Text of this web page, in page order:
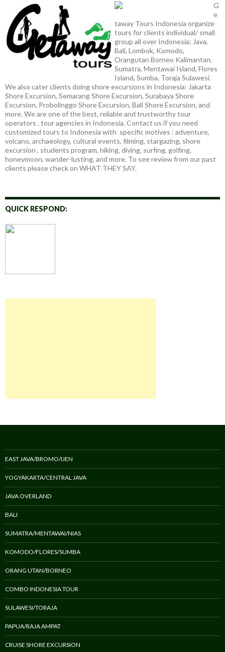
G
e
taway Tours Indonesia organize
tours for clients individual/ small
group all over Indonesia: Java,
Bali, Lombok, Komodo,
Orangutan Borneo Kalimantan,
Sumatra, Mentawai Island, Flores
Island, Sumba, Toraja Sulawesi.
We also cater clients doing shore excursions in Indonesia: Jakarta
Shore Excursion, Semarang Shore Excursion, Surabaya Shore
Excursion, Probolinggo Shore Excursion, Bali Shore Excursion, and
more. We are one of the best, reliable and trustworthy tour
operators , tour agencies in Indonesia. Contact us if you need
customized tours to Indonesia with specific motives : adventure,
volcano, archaeology, cultural events, filming, stargazing, shore
excursion , students program, hiking, diving, surfing, golfing,
honeymoon, wander-lusting, and more. To see review from our past
clients please check on WHAT THEY SAY.
QUICK RESPOND:
EAST JAVA/BROMO/IJEN
YOGYAKARTA/CENTRAL JAVA
JAVA OVERLAND
BALI
SUMATRA/MENTAWAI/NIAS
KOMODO/FLORES/SUMBA
ORANG UTAN/BORNEO
COMBO INDONESIA TOUR
SULAWESI/TORAJA
PAPUA/RAJA AMPAT
CRUISE SHORE EXCURSION